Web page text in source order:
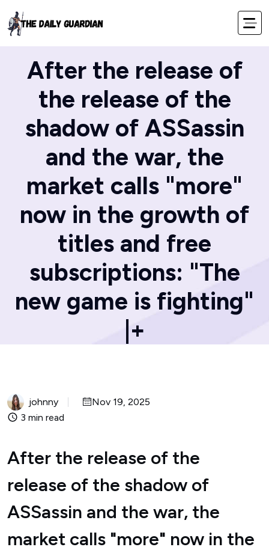
After the release of
the release of the
shadow of ASSassin
and the war, the
market calls "more"
now in the growth of
titles and free
subscriptions: "The
new game is fighting"
|+
johnny
Nov 19, 2025
3 min read
After the release of the
release of the shadow of
ASSassin and the war, the
market calls "more" now in the